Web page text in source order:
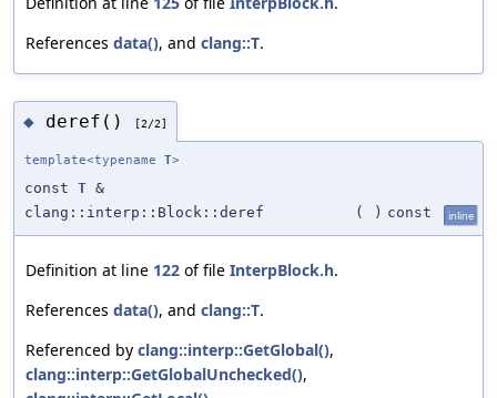
References data(), and clang::T.
◆ deref() [2/2]
template<typename T>
const T &
clang::interp::Block::deref
( ) const inline
Definition at line 122 of file InterpBlock.h.
References data(), and clang::T.
Referenced by clang::interp::GetGlobal(),
clang::interp::GetGlobalUnchecked(),